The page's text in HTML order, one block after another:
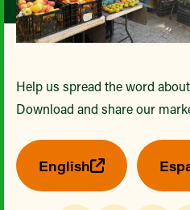
Help us spread the word
Download and share our
English